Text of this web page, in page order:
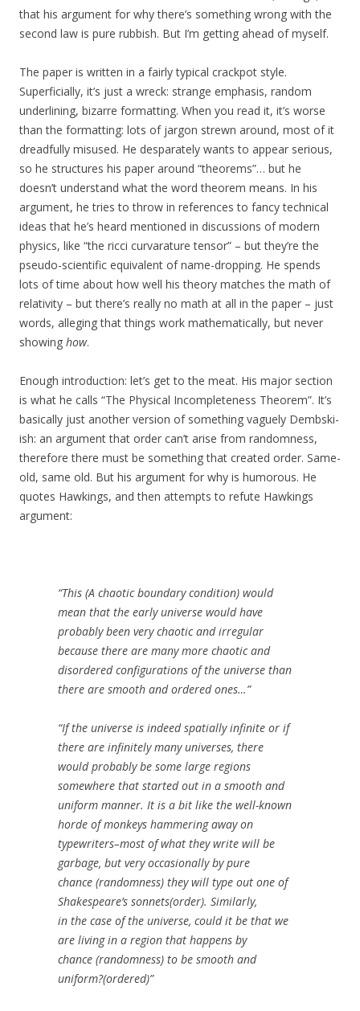
that his argument for why there’s something wrong with the
second law is pure rubbish. But I’m getting ahead of myself.
The paper is written in a fairly typical crackpot style.
Superficially, it’s just a wreck: strange emphasis, random
underlining, bizarre formatting. When you read it, it’s worse
than the formatting: lots of jargon strewn around, most of it
dreadfully misused. He desparately wants to appear serious,
so he structures his paper around “theorems”… but he
doesn’t understand what the word theorem means. In his
argument, he tries to throw in references to fancy technical
ideas that he’s heard mentioned in discussions of modern
physics, like “the ricci curvarature tensor” – but they’re the
pseudo-scientific equivalent of name-dropping. He spends
lots of time about how well his theory matches the math of
relativity – but there’s really no math at all in the paper – just
words, alleging that things work mathematically, but never
showing how.
Enough introduction: let’s get to the meat. His major section
is what he calls “The Physical Incompleteness Theorem”. It’s
basically just another version of something vaguely Dembski-
ish: an argument that order can’t arise from randomness,
therefore there must be something that created order. Same-
old, same old. But his argument for why is humorous. He
quotes Hawkings, and then attempts to refute Hawkings
argument:
“This (A chaotic boundary condition) would
mean that the early universe would have
probably been very chaotic and irregular
because there are many more chaotic and
disordered configurations of the universe than
there are smooth and ordered ones…”
“If the universe is indeed spatially infinite or if
there are infinitely many universes, there
would probably be some large regions
somewhere that started out in a smooth and
uniform manner. It is a bit like the well-known
horde of monkeys hammering away on
typewriters–most of what they write will be
garbage, but very occasionally by pure
chance (randomness) they will type out one of
Shakespeare’s sonnets(order). Similarly,
in the case of the universe, could it be that we
are living in a region that happens by
chance (randomness) to be smooth and
uniform?(ordered)”